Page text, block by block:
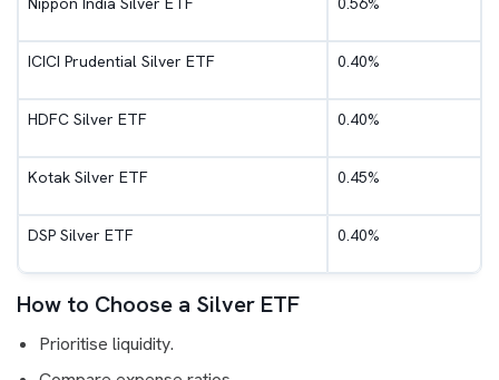
ICICI Prudential Silver ETF 0.40%
HDFC Silver ETF 0.40%
Kotak Silver ETF 0.45%
DSP Silver ETF 0.40%
How to Choose a Silver ETF
Prioritise liquidity.